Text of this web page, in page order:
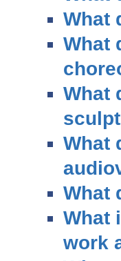
What
What
What
What
What
What
work